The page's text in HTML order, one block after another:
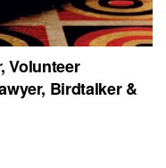
Volunteer
Birdtalker &